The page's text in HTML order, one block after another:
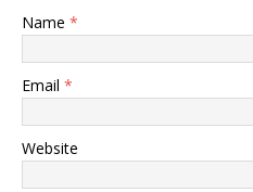
Name *
Email *
Website